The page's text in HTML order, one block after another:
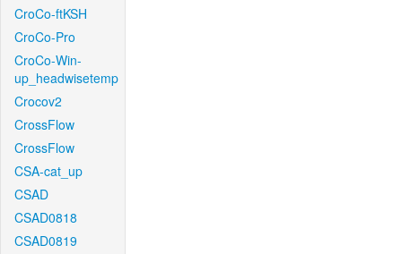
CroCo-ftKSH
CroCo-Pro
CroCo-Win-
up_headwisetemp
Crocov2
CrossFlow
CrossFlow
CSA-cat_up
CSAD
CSAD0818
CSAD0819